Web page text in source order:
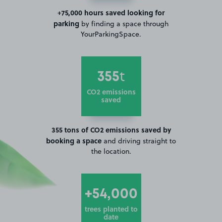
+75,000 hours saved looking for
parking by finding a space through
YourParkingSpace.
355t
CO2 emissions
saved
355 tons of CO2 emissions saved by
booking a space and driving straight to
the location.
+54,000
trees planted to
date